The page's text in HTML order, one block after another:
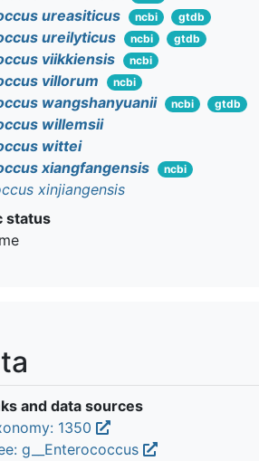
ureasiticus ncbi gtdb
ureilyticus ncbi gtdb
viikkiensis ncbi
villorum ncbi
wangshanyuanii ncbi gtdb
willemsii
wittei
xiangfangensis
ncbi
xinjiangensis
status
and data sources
1350
g__Enterococcus